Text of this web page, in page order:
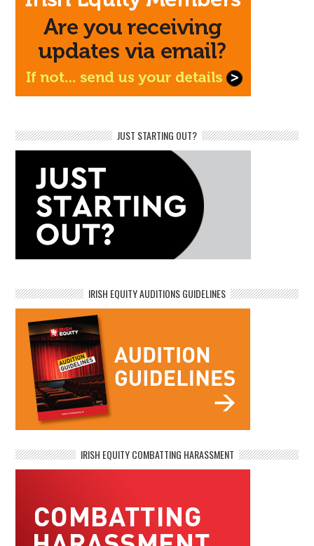
JUST STARTING OUT?
IRISH EQUITY AUDITIONS GUIDELINES
IRISH EQUITY COMBATTING HARASSMENT